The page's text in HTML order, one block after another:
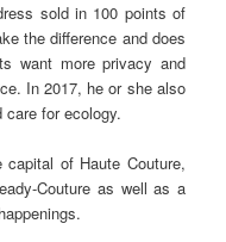
sold in 100 points of
the difference and does
want more privacy and
In 2017, he or she also
for ecology.
of Haute Couture,
Couture as well as a